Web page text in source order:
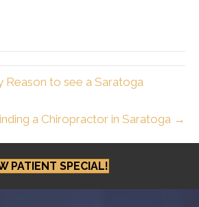
Reason to see a Saratoga
a Chiropractor in Saratoga →
PATIENT SPECIAL!